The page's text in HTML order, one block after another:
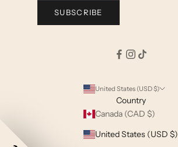
SUBSCRIBE
United States (USD $)
Country
Canada (CAD $)
United States (USD $)